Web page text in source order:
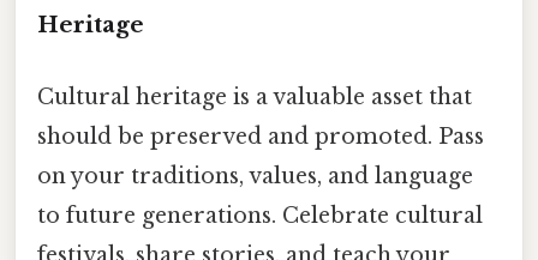
Heritage
Cultural heritage is a valuable asset that
should be preserved and promoted. Pass
on your traditions, values, and language
to future generations. Celebrate cultural